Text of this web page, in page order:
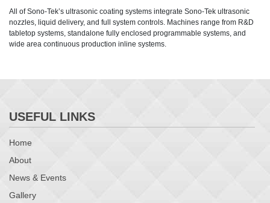
All of Sono-Tek’s ultrasonic coating systems integrate Sono-Tek ultrasonic
nozzles, liquid delivery, and full system controls. Machines range from R&D
tabletop systems, standalone fully enclosed programmable systems, and
wide area continuous production inline systems.
USEFUL LINKS
Home
About
News & Events
Gallery